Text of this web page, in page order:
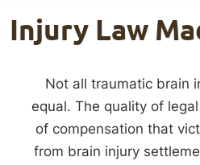
Injury Law
Not all traumatic brain
equal. The quality of
of compensation that
from brain injury